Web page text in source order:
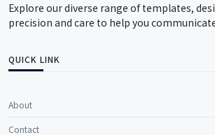
Explore our diverse range of templates,
precision and care to help you
QUICK LINK
About
Contact